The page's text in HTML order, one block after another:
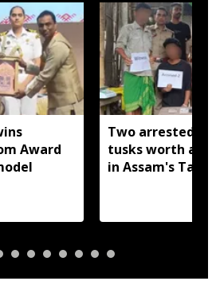
Award
Two arrested
tusks worth
in Assam's